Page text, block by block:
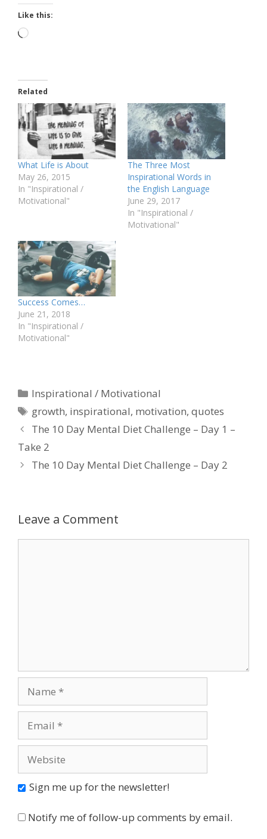
Like this:
Loading…
Related
What Life is About
May 26, 2015
In "Inspirational /
Motivational"
The Three Most
Inspirational Words in
the English Language
June 29, 2017
In "Inspirational /
Motivational"
Success Comes…
June 21, 2018
In "Inspirational /
Motivational"
Categories
Inspirational / Motivational
Tags
growth, inspirational, motivation,quotes
The 10 Day Mental Diet Challenge – Day 1 –
Take 2
The 10 Day Mental Diet Challenge – Day 2
Leave a Comment
Sign me up for the newsletter!
Notify me of follow-up comments by email.